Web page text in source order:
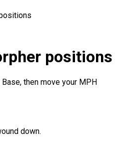
positions
then move your MPH
down.